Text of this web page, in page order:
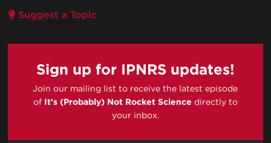
Suggest a Topic
Sign up for IPNRS updates!
Join our mailing list to receive the latest episode
of It's (Probably) Not Rocket Science directly to
your inbox.